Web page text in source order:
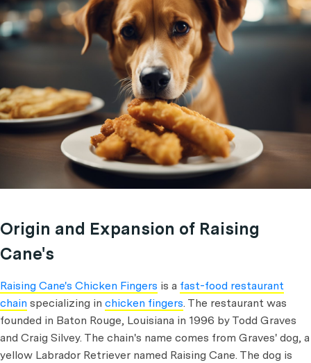
Origin and Expansion of Raising
Cane's
Raising Cane's Chicken Fingers is a fast-food restaurant
chain specializing in chicken fingers. The restaurant was
founded in Baton Rouge, Louisiana in 1996 by Todd Graves
and Craig Silvey. The chain's name comes from Graves' dog, a
yellow Labrador Retriever named Raising Cane. The dog is